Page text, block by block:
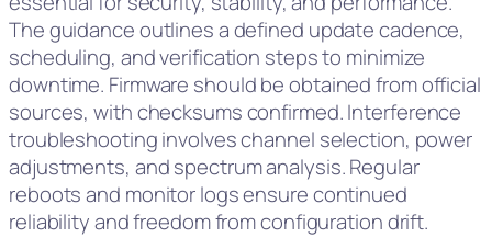
The guidance outlines a defined update cadence,
scheduling, and verification steps to minimize
downtime. Firmware should be obtained from official
sources, with checksums confirmed. Interference
troubleshooting involves channel selection, power
adjustments, and spectrum analysis. Regular
reboots and monitor logs ensure continued
reliability and freedom from configuration drift.